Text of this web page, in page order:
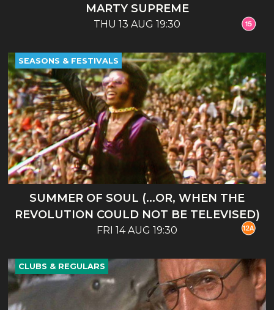
MARTY SUPREME
THU 13 AUG 19:30
SUMMER OF SOUL (...OR, WHEN THE
REVOLUTION COULD NOT BE TELEVISED)
FRI 14 AUG 19:30
SEASONS & FESTIVALS
CLUBS & REGULARS